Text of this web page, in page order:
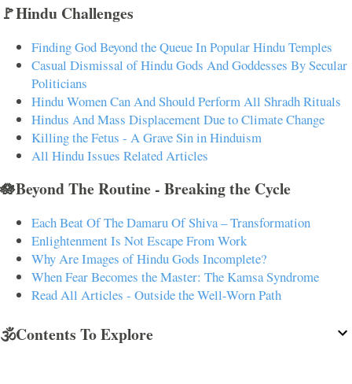
🚩Hindu Challenges
Finding God Beyond the Queue In Popular Hindu Temples
Casual Dismissal of Hindu Gods And Goddesses By Secular
Politicians
Hindu Women Can And Should Perform All Shradh Rituals
Hindus And Mass Displacement Due to Climate Change
Killing the Fetus - A Grave Sin in Hinduism
All Hindu Issues Related Articles
🪷Beyond The Routine - Breaking the Cycle
Each Beat Of The Damaru Of Shiva – Transformation
Enlightenment Is Not Escape From Work
Why Are Images of Hindu Gods Incomplete?
When Fear Becomes the Master: The Kamsa Syndrome
Read All Articles - Outside the Well-Worn Path
🕉️Contents To Explore